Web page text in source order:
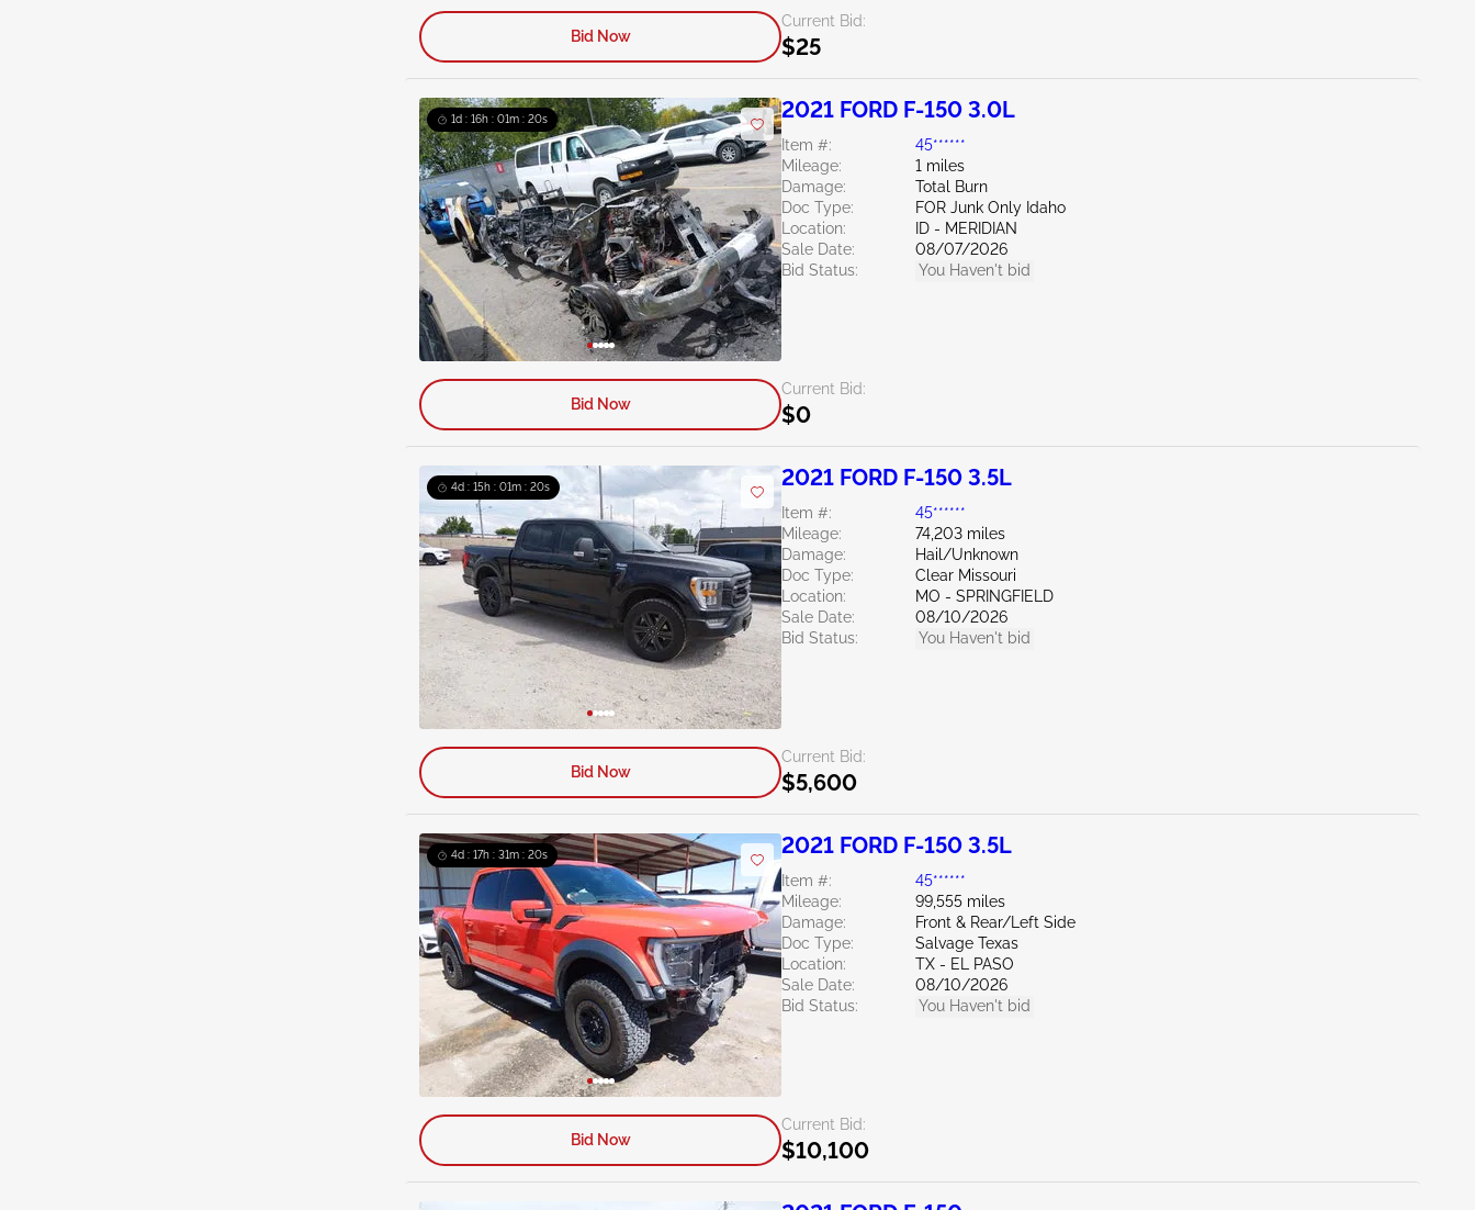
Current Bid:
$25
Bid Now
1d : 16h : 01m : 19s 2021 FORD F-150 3.0L
Item #:
45******
Mileage:
1 miles
Damage:
Total Burn
Doc Type:
FOR Junk Only Idaho
Location:
ID - MERIDIAN
Sale Date:
08/07/2026
Bid Status:
You Haven't bid
Current Bid:
$0
Bid Now
4d : 15h : 01m : 19s 2021 FORD F-150 3.5L
Item #:
45******
Mileage:
74,203 miles
Damage:
Hail/Unknown
Doc Type:
Clear Missouri
Location:
MO - SPRINGFIELD
Sale Date:
08/10/2026
Bid Status:
You Haven't bid
Current Bid:
$5,600
Bid Now
4d : 17h : 31m : 19s 2021 FORD F-150 3.5L
Item #:
45******
Mileage:
99,555 miles
Damage:
Front & Rear/Left Side
Doc Type:
Salvage Texas
Location:
TX - EL PASO
Sale Date:
08/10/2026
Bid Status:
You Haven't bid
Current Bid:
$10,100
Bid Now